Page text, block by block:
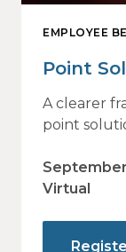
EMPLOYEE
Point
Vendor
to
A clearer
point
value.
September
Virtual